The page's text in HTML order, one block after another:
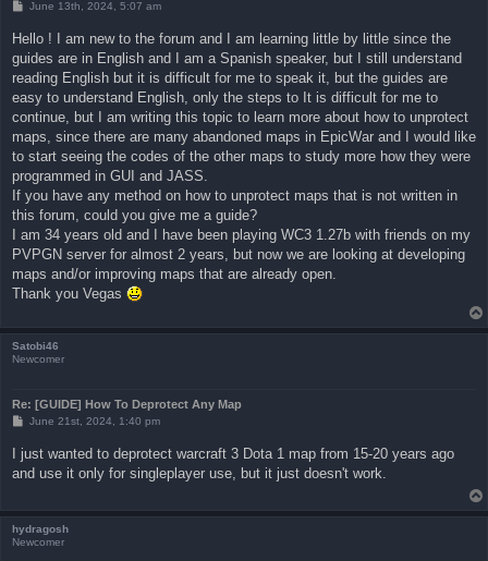
P
t
June 13th, 2024, 5:07 am
Hello ! I am new to the forum and I am learning little by little since the
guides are in English and I am a Spanish speaker, but I still understand
reading English but it is difficult for me to speak it, but the guides are
easy to understand English, only the steps to It is difficult for me to
continue, but I am writing this topic to learn more about how to unprotect
maps, since there are many abandoned maps in EpicWar and I would like
to start seeing the codes of the other maps to study more how they were
programmed in GUI and JASS.
If you have any method on how to unprotect maps that is not written in
this forum, could you give me a guide?
I am 34 years old and I have been playing WC3 1.27b with friends on my
PVPGN server for almost 2 years, but now we are looking at developing
maps and/or improving maps that are already open.
Thank you Vegas
Satobi46
Newcomer
Re: [GUIDE] How To Deprotect Any Map
P
t
June 21st, 2024, 1:40 pm
I just wanted to deprotect warcraft 3 Dota 1 map from 15-20 years ago
and use it only for singleplayer use, but it just doesn't work.
hydragosh
Newcomer